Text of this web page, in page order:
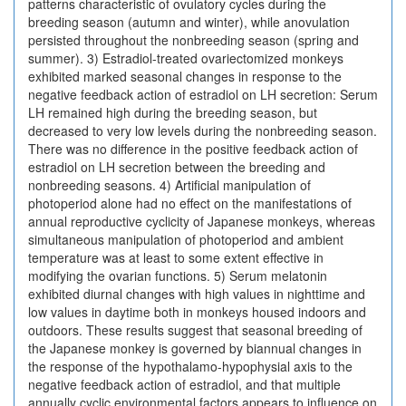
patterns characteristic of ovulatory cycles during the
breeding season (autumn and winter), while anovulation
persisted throughout the nonbreeding season (spring and
summer). 3) Estradiol-treated ovariectomized monkeys
exhibited marked seasonal changes in response to the
negative feedback action of estradiol on LH secretion: Serum
LH remained high during the breeding season, but
decreased to very low levels during the nonbreeding season.
There was no difference in the positive feedback action of
estradiol on LH secretion between the breeding and
nonbreeding seasons. 4) Artificial manipulation of
photoperiod alone had no effect on the manifestations of
annual reproductive cyclicity of Japanese monkeys, whereas
simultaneous manipulation of photoperiod and ambient
temperature was at least to some extent effective in
modifying the ovarian functions. 5) Serum melatonin
exhibited diurnal changes with high values in nighttime and
low values in daytime both in monkeys housed indoors and
outdoors. These results suggest that seasonal breeding of
the Japanese monkey is governed by biannual changes in
the response of the hypothalamo-hypophysial axis to the
negative feedback action of estradiol, and that multiple
annually cyclic environmental factors appears to influence on